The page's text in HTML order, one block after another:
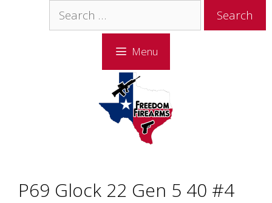
Search
for:
Menu
P69 Glock 22 Gen 5 40 #4